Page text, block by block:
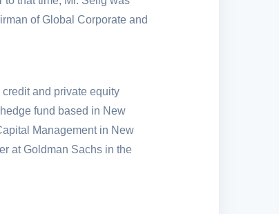
of Global Corporate and
and private equity
fund based in New
Management in New
at Goldman Sachs in the